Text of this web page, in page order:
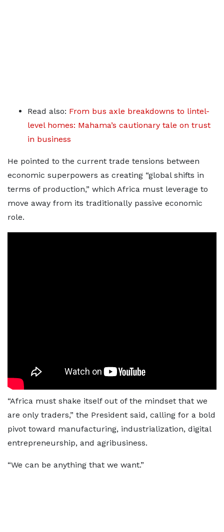
Read also: From bus axle breakdowns to lintel-
level homes: Mahama’s cautionary tale on trust
in business
He pointed to the current trade tensions between
economic superpowers as creating “global shifts in
terms of production,” which Africa must leverage to
move away from its traditionally passive economic
role.
“Africa must shake itself out of the mindset that we
are only traders,” the President said, calling for a bold
pivot toward manufacturing, industrialization, digital
entrepreneurship, and agribusiness.
“We can be anything that we want.”